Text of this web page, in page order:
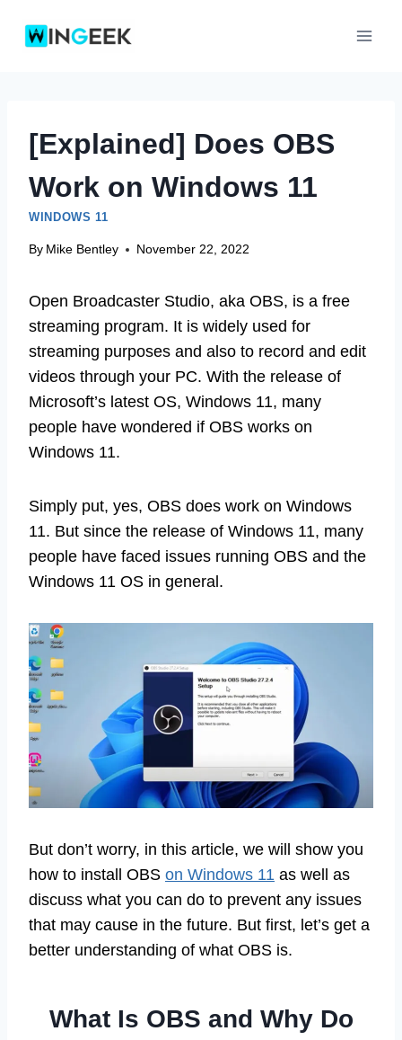
[Explained] Does OBS
Work on Windows 11
WINDOWS 11
By Mike Bentley November 22, 2022
Open Broadcaster Studio, aka OBS, is a free
streaming program. It is widely used for
streaming purposes and also to record and edit
videos through your PC. With the release of
Microsoft’s latest OS, Windows 11, many
people have wondered if OBS works on
Windows 11.
Simply put, yes, OBS does work on Windows
11. But since the release of Windows 11, many
people have faced issues running OBS and the
Windows 11 OS in general.
But don’t worry, in this article, we will show you
how to install OBS on Windows 11 as well as
discuss what you can do to prevent any issues
that may cause in the future. But first, let’s get a
better understanding of what OBS is.
What Is OBS and Why Do